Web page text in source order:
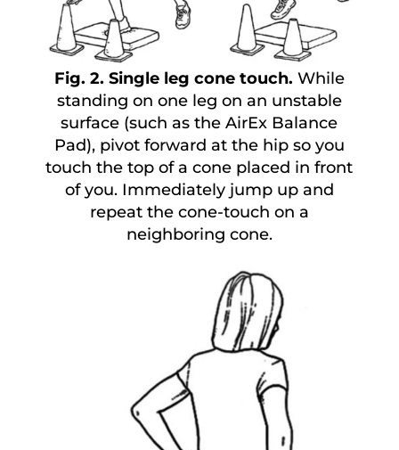
Fig. 2. Single leg cone touch. While
standing on one leg on an unstable
surface (such as the AirEx Balance
Pad), pivot forward at the hip so you
touch the top of a cone placed in front
of you. Immediately jump up and
repeat the cone-touch on a
neighboring cone.